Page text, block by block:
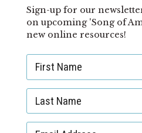
Sign-up for our
on upcoming 'Song of
new online resources!